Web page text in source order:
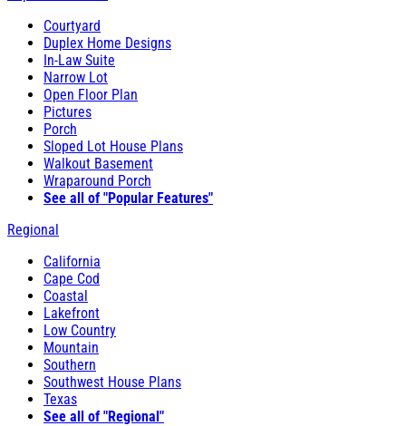
Courtyard
Duplex Home Designs
In-Law Suite
Narrow Lot
Open Floor Plan
Pictures
Porch
Sloped Lot House Plans
Walkout Basement
Wraparound Porch
See all of "Popular Features"
Regional
California
Cape Cod
Coastal
Lakefront
Low Country
Mountain
Southern
Southwest House Plans
Texas
See all of "Regional"